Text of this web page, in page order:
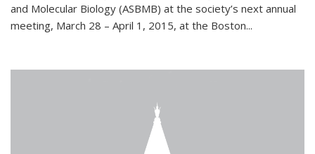
and Molecular Biology (ASBMB) at the society’s next annual
meeting, March 28 – April 1, 2015, at the Boston...